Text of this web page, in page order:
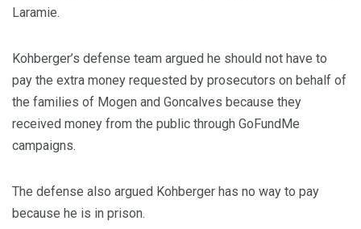
Laramie.
Kohberger’s defense team argued he should not have to
pay the extra money requested by prosecutors on behalf of
the families of Mogen and Goncalves because they
received money from the public through GoFundMe
campaigns.
The defense also argued Kohberger has no way to pay
because he is in prison.